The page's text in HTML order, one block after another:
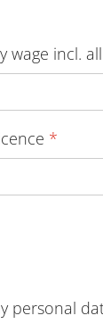
wage incl.
*
personal